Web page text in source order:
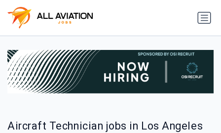
Aircraft Technician jobs in Los Angeles